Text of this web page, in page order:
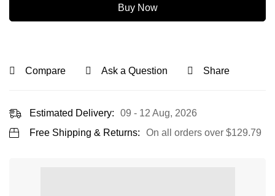
Buy Now
Compare Ask a Question Share
Estimated Delivery:
09 - 12 Aug, 2026
Free Shipping & Returns:
On all orders over $129.79